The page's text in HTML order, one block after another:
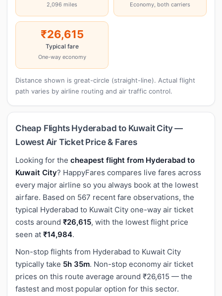
2,096 miles Economy, both carriers
₹26,615
Typical fare
One-way economy
Distance shown is great-circle (straight-line). Actual flight
path varies by airline routing and air traffic control.
Cheap Flights Hyderabad to Kuwait City —
Lowest Air Ticket Price & Fares
Looking for the cheapest flight from Hyderabad to
Kuwait City? HappyFares compares live fares across
every major airline so you always book at the lowest
airfare. Based on 567 recent fare observations, the
typical Hyderabad to Kuwait City one-way air ticket
costs around ₹26,615, with the lowest flight price
seen at ₹14,984.
Non-stop flights from Hyderabad to Kuwait City
typically take 5h 35m. Non-stop economy air ticket
prices on this route average around ₹26,615 — the
fastest and most popular option for this sector.